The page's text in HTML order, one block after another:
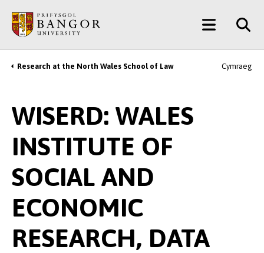
main
content
Main
Menu
Breadcrumb
Research at the North Wales School of Law Cymraeg
WISERD: WALES
INSTITUTE OF
SOCIAL AND
ECONOMIC
RESEARCH, DATA